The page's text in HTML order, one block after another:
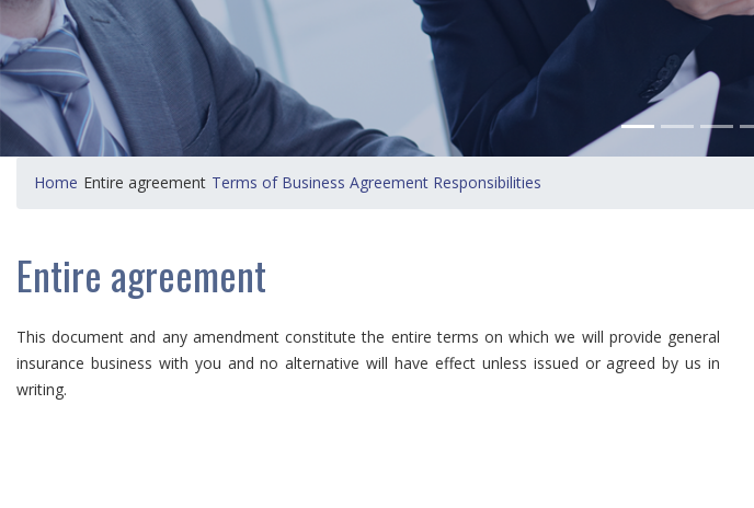
Home Terms of Business Agreement Responsibilities
Entire agreement
Entire agreement
This document and any amendment constitute the entire terms on which we will provide general
insurance business with you and no alternative will have effect unless issued or agreed by us in
writing.